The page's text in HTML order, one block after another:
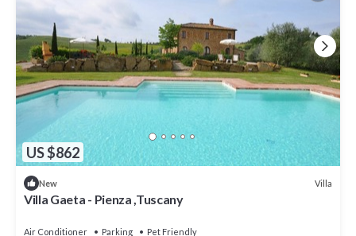
US $862
New Villa
Villa Gaeta - Pienza ,Tuscany
Air Conditioner Parking
Pet Friendly